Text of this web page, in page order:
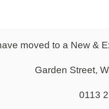
moved to a New &
Garden Street,
0113